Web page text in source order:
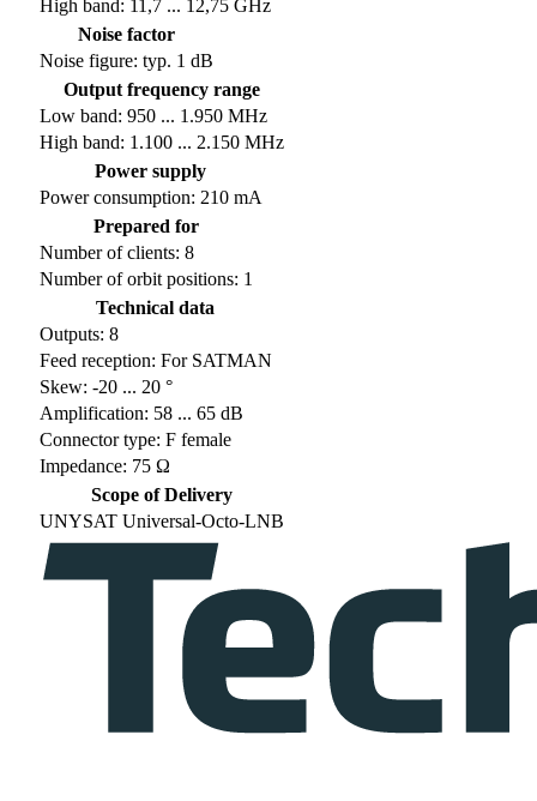
High band: 11,7 ... 12,75 GHz
Noise factor
Noise figure: typ. 1 dB
Output frequency range
Low band: 950 ... 1.950 MHz
High band: 1.100 ... 2.150 MHz
Power supply
Power consumption: 210 mA
Prepared for
Number of clients: 8
Number of orbit positions: 1
Technical data
Outputs: 8
Feed reception: For SATMAN
Skew: -20 ... 20 °
Amplification: 58 ... 65 dB
Connector type: F female
Impedance: 75 Ω
Scope of Delivery
UNYSAT Universal-Octo-LNB